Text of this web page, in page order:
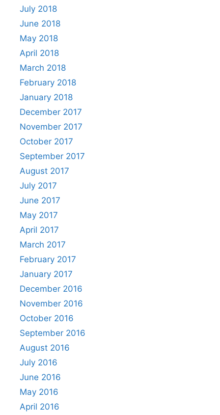
July 2018
June 2018
May 2018
April 2018
March 2018
February 2018
January 2018
December 2017
November 2017
October 2017
September 2017
August 2017
July 2017
June 2017
May 2017
April 2017
March 2017
February 2017
January 2017
December 2016
November 2016
October 2016
September 2016
August 2016
July 2016
June 2016
May 2016
April 2016